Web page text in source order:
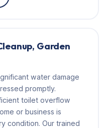
Garden
water damage
promptly.
toilet overflow
or business is
condition. Our trained